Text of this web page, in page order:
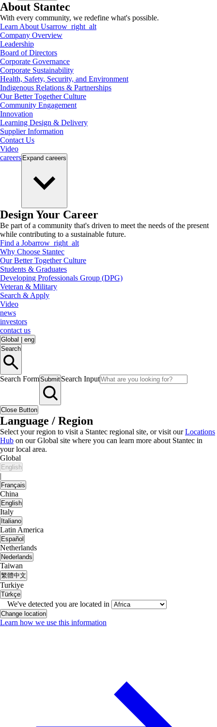
About Stantec
With every community, we redefine what's possible.
Learn About Usarrow_right_alt
Company Overview
Leadership
Board of Directors
Corporate Governance
Corporate Sustainability
Health, Safety, Security, and Environment
Indigenous Relations & Partnerships
Our Better Together Culture
Community Engagement
Innovation
Learning Design & Delivery
Supplier Information
Contact Us
Video
careers Expand careers
Design Your Career
Be part of a community that's driven to meet the needs of the present
while contributing to a sustainable future.
Find a Jobarrow_right_alt
Why Choose Stantec
Our Better Together Culture
Students & Graduates
Developing Professionals Group (DPG)
Veteran & Military
Search & Apply
Video
news
investors
contact us
Global
eng
Search
Search FormSubmit Search Input
Close Button
Language / Region
Select your region to visit a Stantec regional site, or visit ourLocations
Hub on our Global site where you can learn more about Stantec in
your local area.
Global
English
|
Français
China
English
Italy
Italiano
Latin America
Español
Netherlands
Nederlands
Taiwan
繁體中文
Turkiye
Türkçe
We've detected you are located in
Change location
Learn how we use this information